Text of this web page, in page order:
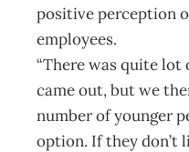
positive perception
employees.
“There was quite
came out, but we
number of younger
option. If they don’t